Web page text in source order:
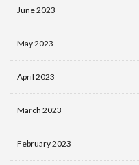
June 2023
May 2023
April 2023
March 2023
February 2023